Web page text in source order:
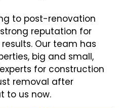
to post-renovation
reputation for
Our team has
big and small,
for construction
removal after
to us now.